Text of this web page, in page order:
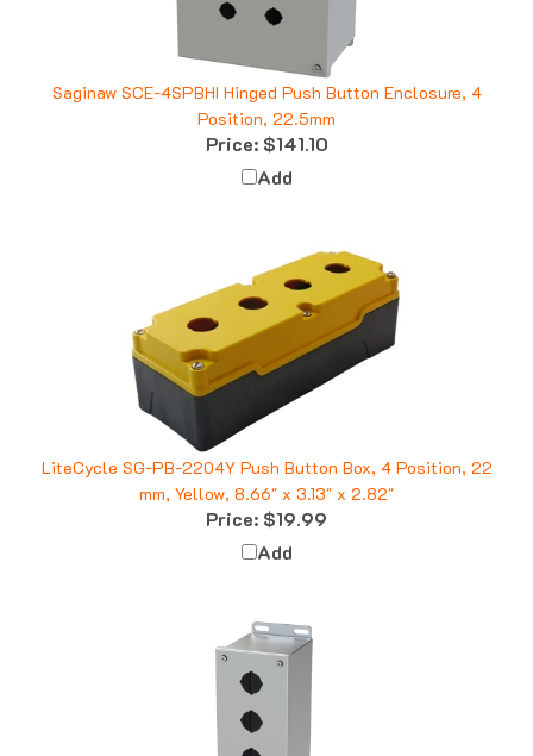
Saginaw SCE-4SPBHI Hinged Push Button Enclosure, 4
Position, 22.5mm
Price:$141.10
Add
LiteCycle SG-PB-2204Y Push Button Box, 4 Position, 22
mm, Yellow, 8.66" x 3.13" x 2.82"
Price:$19.99
Add